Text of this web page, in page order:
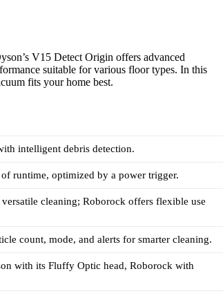
V15 Detect Origin offers advanced
suitable for various floor types. In this
fits your home best.
intelligent debris detection.
runtime, optimized by a power trigger.
cleaning; Roborock offers flexible use
count, mode, and alerts for smarter cleaning.
with its Fluffy Optic head, Roborock with